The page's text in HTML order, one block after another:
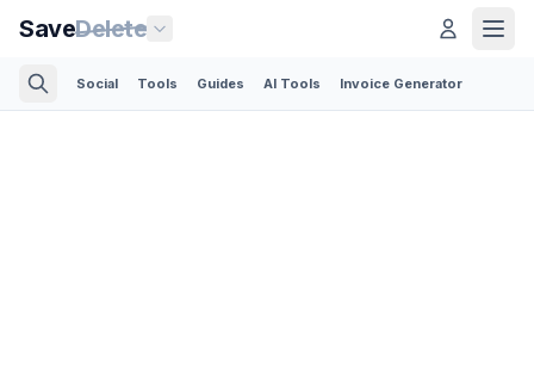
SaveDelete
Social Tools Guides AI Tools Invoice Generator